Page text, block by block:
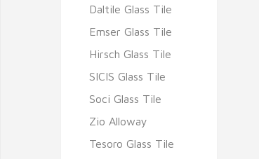
Daltile Glass Tile
Emser Glass Tile
Hirsch Glass Tile
SICIS Glass Tile
Soci Glass Tile
Zio Alloway
Tesoro Glass Tile